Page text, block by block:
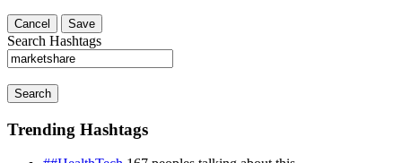
Cancel Save
Search Hashtags
Search
Trending Hashtags